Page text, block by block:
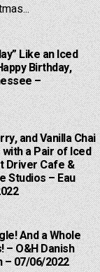
Like an Iced
Birthday,
–
and Vanilla Chai
a Pair of Iced
Driver Cafe &
Studios – Eau
And a Whole
– O&H Danish
– 07/06/2022